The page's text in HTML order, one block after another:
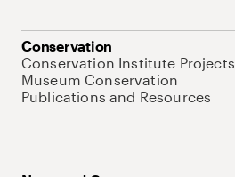
Conservation
Conservation Institute Projects
Museum Conservation
Publications and Resources